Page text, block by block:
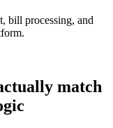
bill processing, and
match